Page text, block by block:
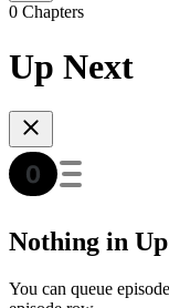
0 Chapters
Up Next
Nothing in
You can queue